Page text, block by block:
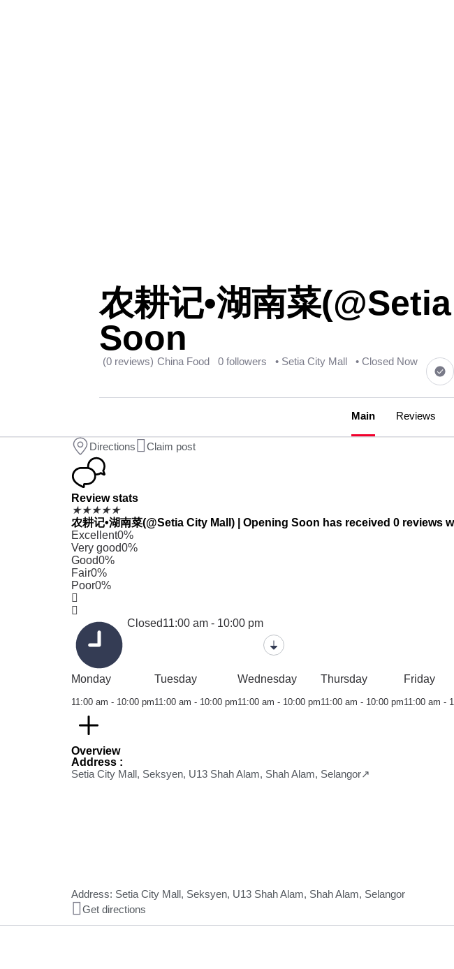
农耕记•湖南菜
Soon
(0 reviews) China Food 0 followers • Setia City Mall • Closed Now
Main Reviews
Directions Claim post
Review stats
★★★★★
农耕记•湖南菜(@Setia City Mall) | Opening Soon has received 0 reviews
Excellent0%
Very good0%
Good0%
Fair0%
Poor0%
Closed11:00 am - 10:00 pm
Monday
11:00 am - 10:00 pm
Tuesday
11:00 am - 10:00 pm
Wednesday
11:00 am - 10:00 pm
Thursday
11:00 am - 10:00 pm
Friday
11:00 am -
Overview
Address :
Setia City Mall, Seksyen, U13 Shah Alam, Shah Alam, Selangor↗
Address: Setia City Mall, Seksyen, U13 Shah Alam, Shah Alam, Selangor
Get directions